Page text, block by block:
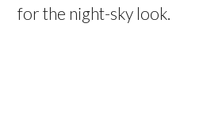
for the night-sky look.